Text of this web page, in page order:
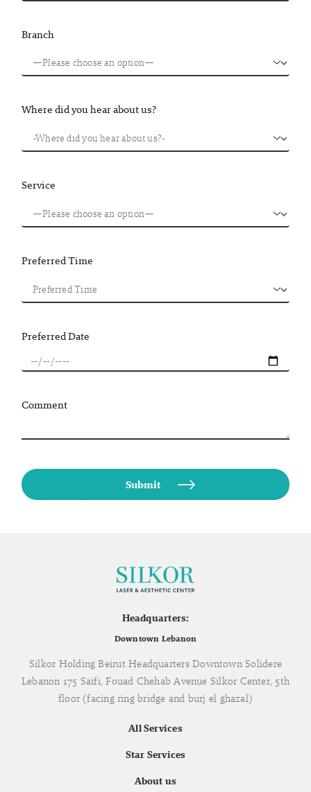
Branch
Where did you hear about us?
Service
Preferred Time
Preferred Date
Comment
Headquarters:
Downtown Lebanon
Silkor Holding Beirut Headquarters Downtown Solidere
Lebanon 175 Saifi, Fouad Chehab Avenue Silkor Center, 5th
floor (facing ring bridge and burj el ghazal)
All Services
Star Services
About us